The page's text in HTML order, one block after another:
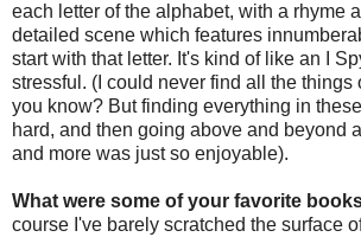
each letter of the alphabet, with a rhyme
detailed scene which features
start with that letter. It's kind of like an I
stressful. (I could never find all the things
you know? But finding everything in
hard, and then going above and beyond
and more was just so enjoyable).
What were some of your favorite
course I've barely scratched the surface